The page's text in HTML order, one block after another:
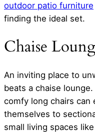
outdoor patio furniture
finding the ideal set.
Chaise
An inviting place to
beats a chaise
comfy long chairs can
themselves to
small living spaces